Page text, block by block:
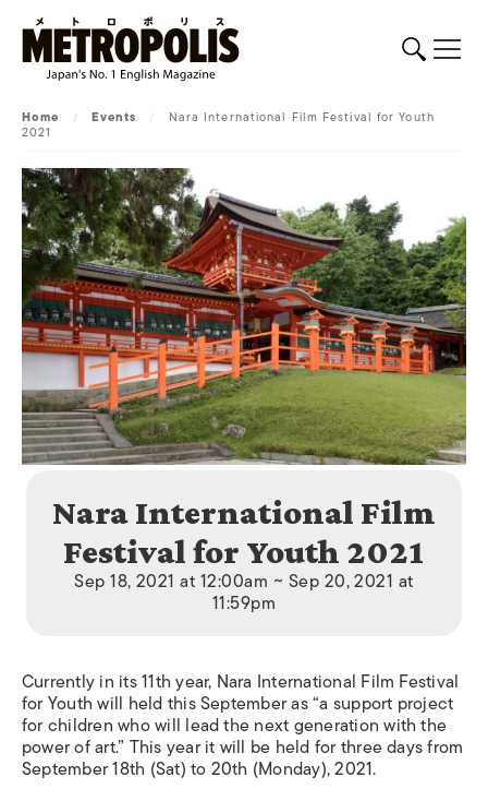
Home / Events / Nara International Film Festival for Youth
2021
Nara International Film
Festival for Youth 2021
Sep 18, 2021 at 12:00am ~ Sep 20, 2021 at
11:59pm
Currently in its 11th year, Nara International Film Festival
for Youth will held this September as “a support project
for children who will lead the next generation with the
power of art.” This year it will be held for three days from
September 18th (Sat) to 20th (Monday), 2021.